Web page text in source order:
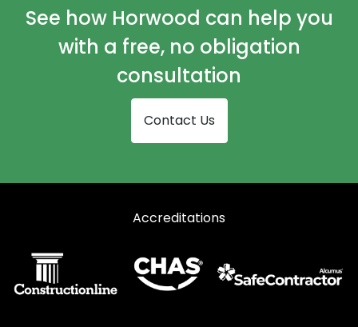
Curtain Walling in Retford
Curtain Walling in Scunthorpe
Curtain Walling in Ulceby
See how Horwood can help you
with a free, no obligation
consultation
Contact Us
Accreditations